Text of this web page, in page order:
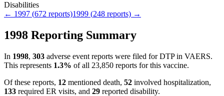
Disabilities
← 1997 (672 reports)1999 (248 reports) →
1998 Reporting Summary
In 1998, 303 adverse event reports were filed forDTPin VAERS.
This represents 1.3% of all 23,850 reports for this vaccine.
Of these reports, 12 mentioned death, 52 involved hospitalization,
133 required ER visits, and 29 reported disability.